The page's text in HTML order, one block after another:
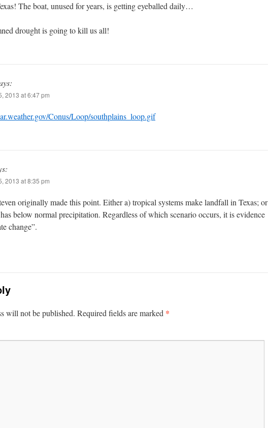
The boat, unused for years, is getting eyeballed daily…
drought is going to kill us all!
2013 at 6:47 pm
Conus/Loop/southplains_loop.gif
2013 at 8:35 pm
originally made this point. Either a) tropical systems make landfall in Texas; or
below normal precipitation. Regardless of which scenario occurs, it is evidence
change”.
will not be published. Required fields are marked *